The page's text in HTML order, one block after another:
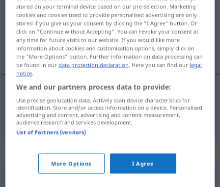
Overview of all translations
(For more details, click/tap on the translation)
Produkt Erzeugnis
Produktna. FIGErzeugnisn produkt
Context sentences for "produkt"
stored on your terminal device based on our pre-selection. Marketing
cookies and cookies used to provide personalised advertising are only
stored if you give us your consent by clicking the "I Agree" button. Or
click on "Continue without Accepting". You can revoke your consent at
any time for future visits to our website. If you would like more
information about cookies and customisation options, simply click on
the "More Options" button. Further information on data processing can
be found in ourdata protection declaration. Here you can find our legal
notice.
We and our partners process data to provide:
Use precise geolocation data. Actively scan device characteristics for
identification. Store and/or access information on a device. Personalised
advertising and content, advertising and content measurement,
audience research and services development.
List of Partners (vendors)
More Options I Agree